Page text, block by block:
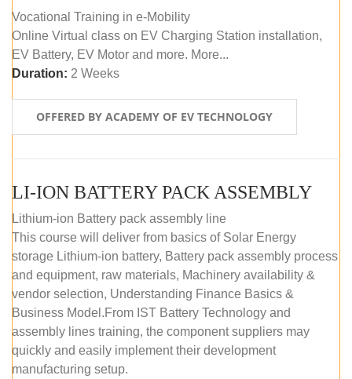
Vocational Training in e-Mobility
Online Virtual class on EV Charging Station installation,
EV Battery, EV Motor and more. More...
Duration: 2 Weeks
OFFERED BY ACADEMY OF EV TECHNOLOGY
LI-ION BATTERY PACK ASSEMBLY
Lithium-ion Battery pack assembly line
This course will deliver from basics of Solar Energy
storage Lithium-ion battery, Battery pack assembly process
and equipment, raw materials, Machinery availability &
vendor selection, Understanding Finance Basics &
Business Model.From IST Battery Technology and
assembly lines training, the component suppliers may
quickly and easily implement their development
manufacturing setup.